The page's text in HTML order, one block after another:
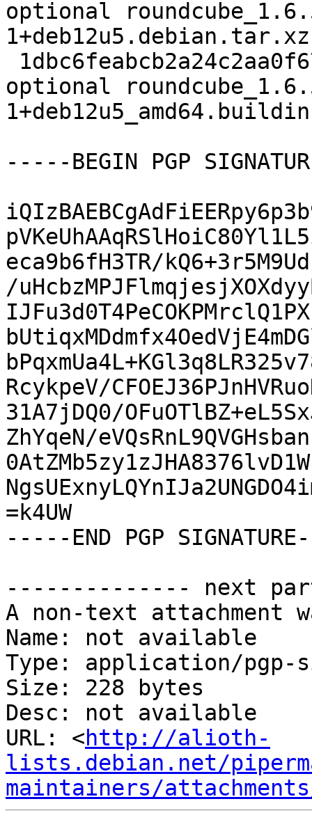
optional
1+deb12u5.debian.tar.xz
optional
-----BEGIN PGP
eca9b6fH3TR/
/
RcykpeV/
31A7jDQ0/
ZhYqeN/
=k4UW
-----END PGP
-------------- next
A non-text attachment
Name: not available
Type: application/pgp-
Size: 228 bytes
Desc: not available
URL: <http://alioth-
lists.debian.net/
maintainers/